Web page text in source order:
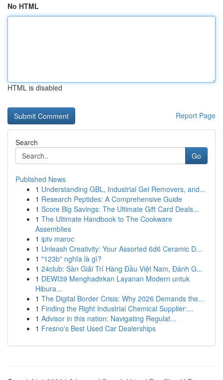
No HTML
HTML is disabled
Report Page
Search
Go
Published News
1 Understanding GBL, Industrial Gel Removers, and...
1 Research Peptides: A Comprehensive Guide
1 Score Big Savings: The Ultimate Gift Card Deals...
1 The Ultimate Handbook to The Cookware
Assemblies
1 iptv maroc
1 Unleash Creativity: Your Assorted 6d6 Ceramic D...
1 "123b" nghĩa là gì?
1 24club: Sàn Giải Trí Hàng Đầu Việt Nam, Đánh G...
1 DEWI39 Menghadirkan Layanan Modern untuk
Hibura...
1 The Digital Border Crisis: Why 2026 Demands the...
1 Finding the Right Industrial Chemical Supplier:...
1 Advisor in this nation: Navigating Regulat...
1 Fresno's Best Used Car Dealerships